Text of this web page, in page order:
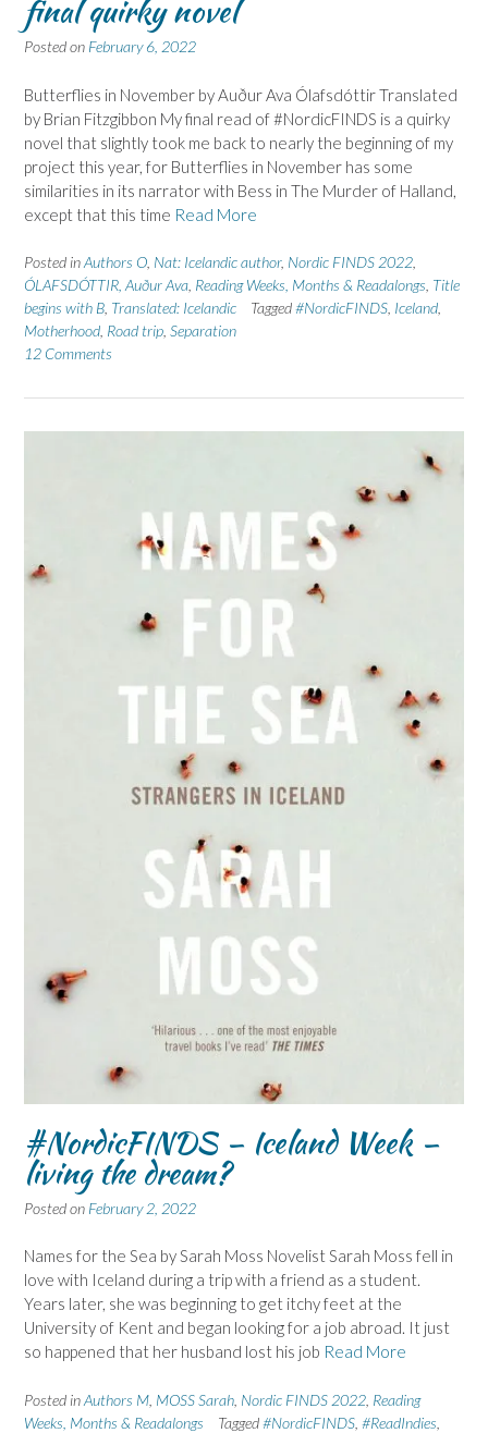
final quirky novel
Posted on February 6, 2022
Butterflies in November by Auður Ava Ólafsdóttir Translated
by Brian Fitzgibbon My final read of #NordicFINDS is a quirky
novel that slightly took me back to nearly the beginning of my
project this year, for Butterflies in November has some
similarities in its narrator with Bess in The Murder of Halland,
except that this time Read More
Posted inAuthors O Nat: Icelandic author, Nordic FINDS 2022
ÓLAFSDÓTTIR, Auður Ava Reading Weeks, Months & Readalongs Title
begins with B Translated: Icelandic Tagged#NordicFINDS Iceland
Motherhood Road trip Separation
12 Comments
#NordicFINDS – Iceland Week –
living the dream?
Posted on February 2, 2022
Names for the Sea by Sarah Moss Novelist Sarah Moss fell in
love with Iceland during a trip with a friend as a student.
Years later, she was beginning to get itchy feet at the
University of Kent and began looking for a job abroad. It just
so happened that her husband lost his job Read More
Posted inAuthors M MOSS Sarah Nordic FINDS 2022 Reading
Weeks, Months & Readalongs
Tagged#NordicFINDS #ReadIndies